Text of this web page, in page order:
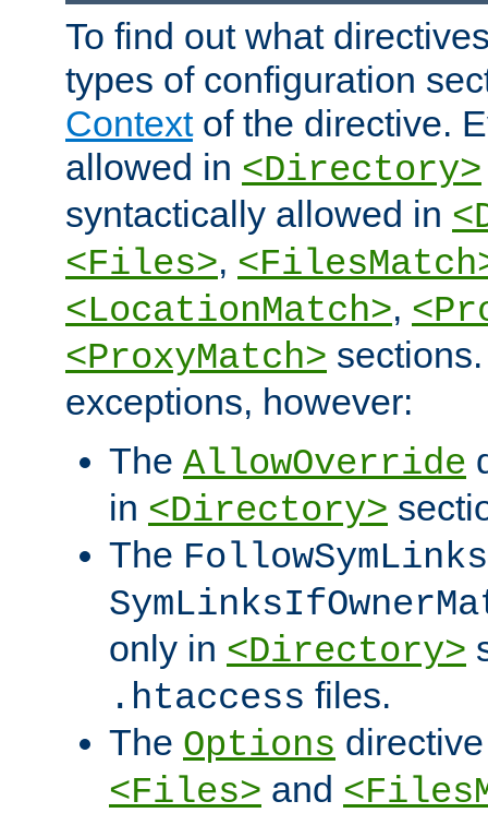
To find out what
types of configuration
Contextof the directive.
allowed in <Directory>
syntactically allowed in
<Files>,
<LocationMatch>,
<ProxyMatch>
exceptions, however:
The AllowOverride
in <Directory>
The FollowSymLinks
only in <Directory>
.htaccess files.
The Options
<Files> and